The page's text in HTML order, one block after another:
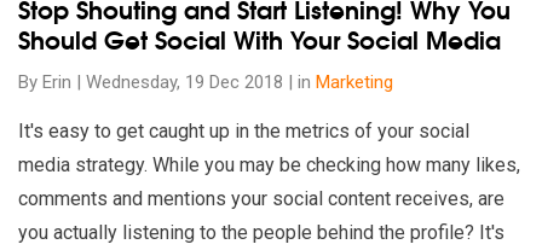
Stop Shouting and Start Listening! Why You
Should Get Social With Your Social Media
By Erin | Wednesday, 19 Dec 2018 | in Marketing
It's easy to get caught up in the metrics of your social
media strategy. While you may be checking how many likes,
comments and mentions your social content receives, are
you actually listening to the people behind the profile? It's